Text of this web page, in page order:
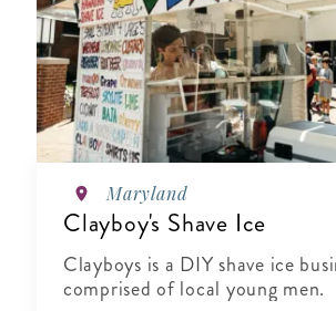
Maryland
Clayboy's Shave Ice
Clayboys is a DIY shave ice
comprised of local young men.